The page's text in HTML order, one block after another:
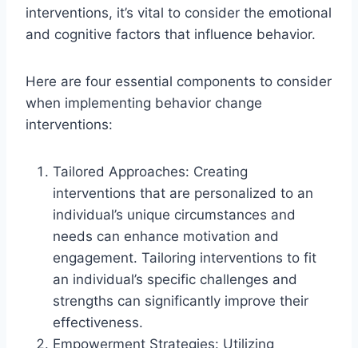
interventions, it’s vital to consider the emotional
and cognitive factors that influence behavior.
Here are four essential components to consider
when implementing behavior change
interventions:
Tailored Approaches: Creating
interventions that are personalized to an
individual’s unique circumstances and
needs can enhance motivation and
engagement. Tailoring interventions to fit
an individual’s specific challenges and
strengths can significantly improve their
effectiveness.
Empowerment Strategies: Utilizing